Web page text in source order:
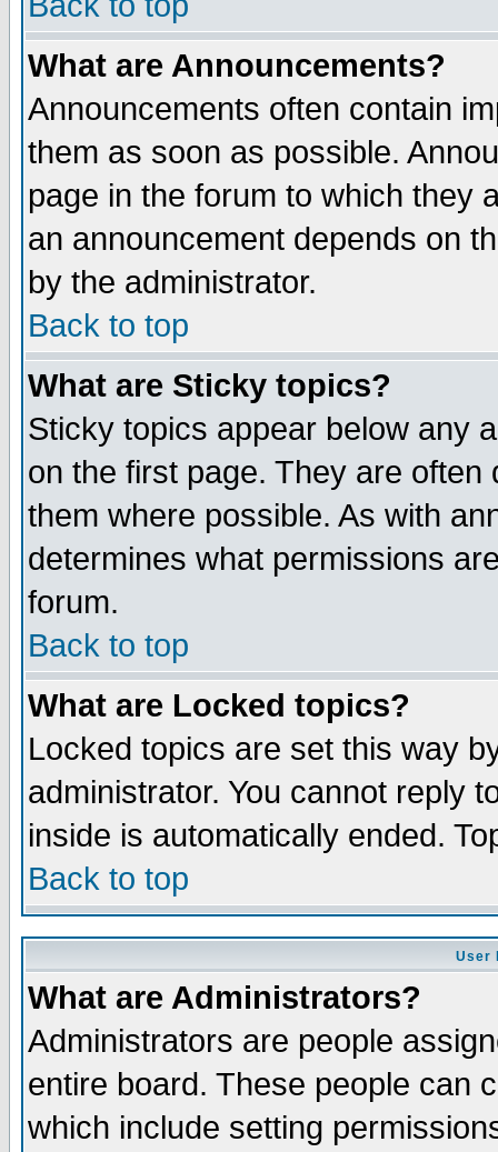
What are Announcements?
Announcements often contain
them as soon as possible.
page in the forum to which they
an announcement depends on
by the administrator.
Back to top
What are Sticky topics?
Sticky topics appear below any
on the first page. They are
them where possible. As with
determines what permissions
forum.
Back to top
What are Locked topics?
Locked topics are set this way
administrator. You cannot reply
inside is automatically ended.
Back to top
User
What are Administrators?
Administrators are people
entire board. These people can
which include setting